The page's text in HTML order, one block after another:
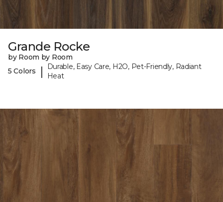
Grande Rocke
by Room by Room
5 Colors
|
Durable, Easy Care, H2O, Pet-Friendly, Radiant
Heat